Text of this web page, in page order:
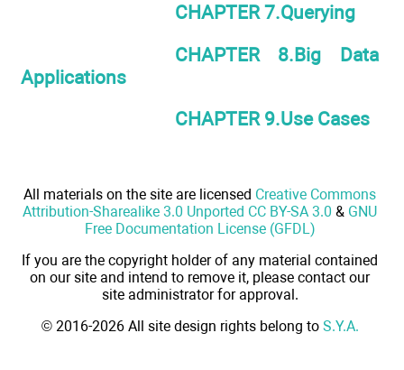
CHAPTER 7.Querying
CHAPTER 8.Big Data
Applications
CHAPTER 9.Use Cases
All materials on the site are licensed Creative Commons
Attribution-Sharealike 3.0 Unported CC BY-SA 3.0 & GNU
Free Documentation License (GFDL)
If you are the copyright holder of any material contained
on our site and intend to remove it, please contact our
site administrator for approval.
© 2016-2026 All site design rights belong to S.Y.A.